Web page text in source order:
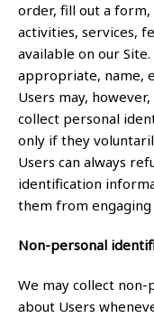
order, fill out a
activities, services,
available on our
appropriate, name,
Users may,
collect personal
only if they
Users can always
identification
them from
Non-personal
We may collect
about Users